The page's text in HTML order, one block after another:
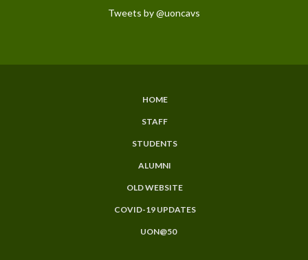
Tweets by @uoncavs
HOME
STAFF
STUDENTS
ALUMNI
OLD WEBSITE
COVID-19 UPDATES
UON@50